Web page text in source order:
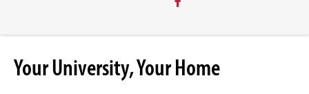
Your University, Your Home